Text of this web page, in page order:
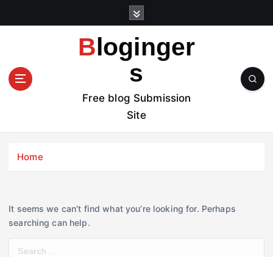
t
Bloginger
s
Free blog Submission
Site
Home
It seems we can’t find what you’re looking for. Perhaps
searching can help.